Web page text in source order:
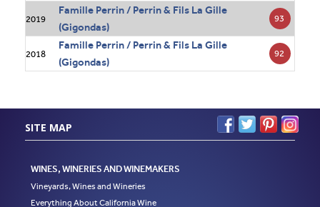
2019
Famille Perrin / Perrin & Fils La Gille
(Gigondas)
93
2018
Famille Perrin / Perrin & Fils La Gille
(Gigondas)
92
SITE MAP
WINES, WINERIES AND WINEMAKERS
Vineyards, Wines and Wineries
Everything About California Wine